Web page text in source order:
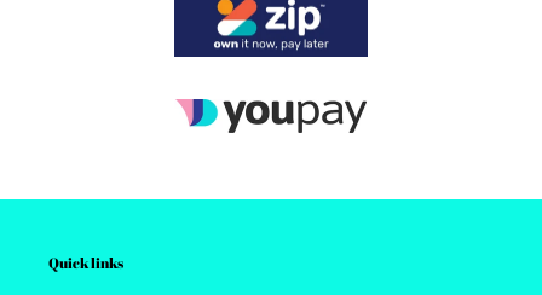
Quick links